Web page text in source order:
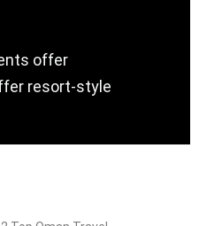
offer
resort-style